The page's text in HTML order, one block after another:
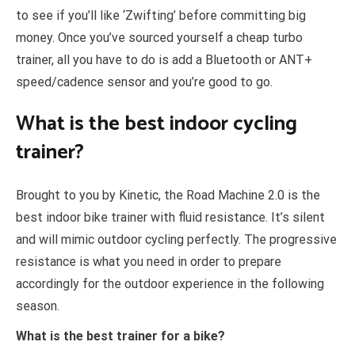
to see if you’ll like ‘Zwifting’ before committing big
money. Once you’ve sourced yourself a cheap turbo
trainer, all you have to do is add a Bluetooth or ANT+
speed/cadence sensor and you’re good to go.
What is the best indoor cycling
trainer?
Brought to you by Kinetic, the Road Machine 2.0 is the
best indoor bike trainer with fluid resistance. It’s silent
and will mimic outdoor cycling perfectly. The progressive
resistance is what you need in order to prepare
accordingly for the outdoor experience in the following
season.
What is the best trainer for a bike?